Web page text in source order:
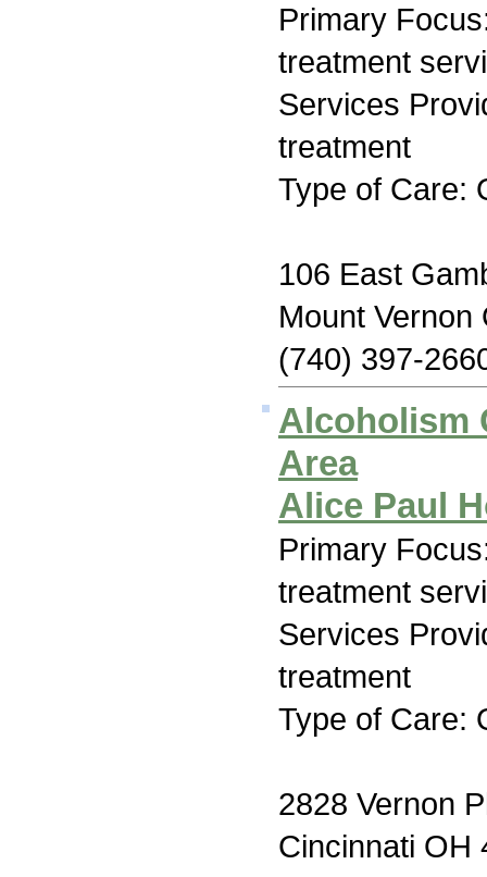
Primary
treatment
Services
treatment
Type of Care:
106 East
Mount Vernon
(740) 397-
Alcoholism
Area
Alice Paul
Primary
treatment
Services
treatment
Type of Care:
2828 Vernon
Cincinnati OH